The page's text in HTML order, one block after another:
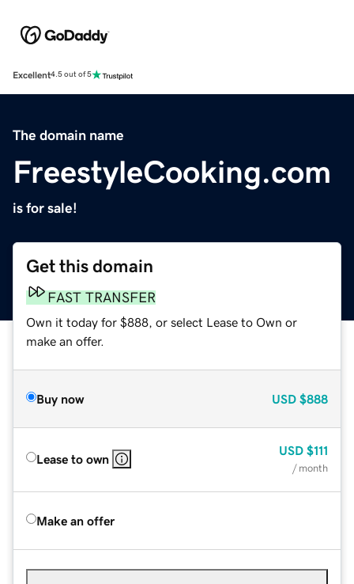
Excellent4.5 out of 5
The domain name
FreestyleCooking.com
is for sale!
Get this domain
FAST TRANSFER
Own it today for $888, or select Lease to Own or
make an offer.
Buy now USD $888
Lease to own
USD $111
/ month
Make an offer